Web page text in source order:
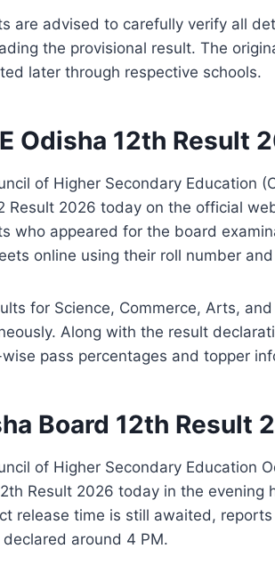
are advised to carefully verify all
the provisional result. The
later through respective schools.
Odisha 12th Result
of Higher Secondary Education
Result 2026 today on the official
who appeared for the board
online using their roll number
for Science, Commerce, Arts,
Along with the result
pass percentages and topper
Board 12th Result
of Higher Secondary Education
Result 2026 today in the
release time is still awaited,
around 4 PM.